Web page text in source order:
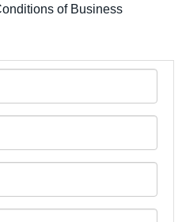
of Business